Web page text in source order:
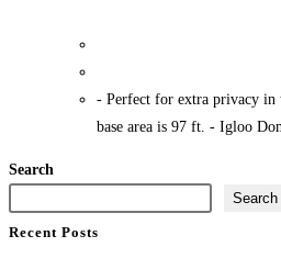
- Perfect for extra privacy in
base area is 97 ft. - Igloo
Search
Search
Recent Posts